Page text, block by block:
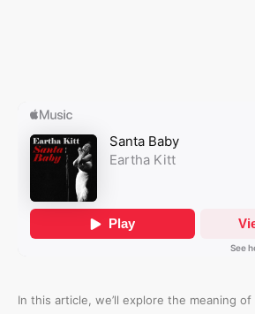
In this article, we’ll explore the meaning of